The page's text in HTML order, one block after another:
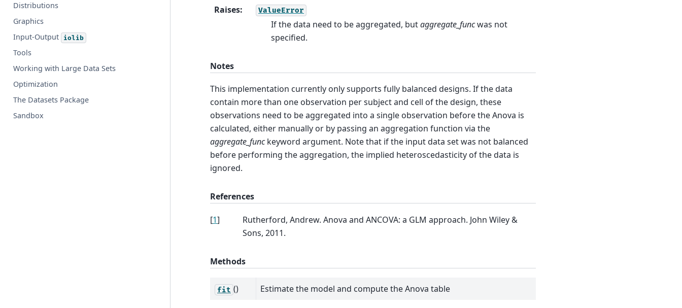
Distributions
Graphics
Input-Output
iolib
Tools
Working with Large Data Sets
Optimization
The Datasets Package
Sandbox
Raises: ValueError
If the data need to be aggregated, butaggregate_funcwas not
specified.
Notes
This implementation currently only supports fully balanced designs. If the data
contain more than one observation per subject and cell of the design, these
observations need to be aggregated into a single observation before the Anova is
calculated, either manually or by passing an aggregation function via the
aggregate_funckeyword argument. Note that if the input data set was not balanced
before performing the aggregation, the implied heteroscedasticity of the data is
ignored.
References
[1]
Rutherford, Andrew. Anova and ANCOVA: a GLM approach. John Wiley &
Sons, 2011.
Methods
fit () Estimate the model and compute the Anova table